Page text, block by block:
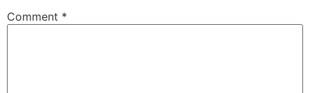
Comment *